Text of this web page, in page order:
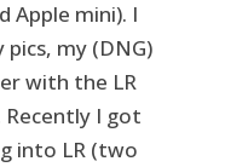
Apple mini). I
my (DNG)
with the LR
I got
into LR (two